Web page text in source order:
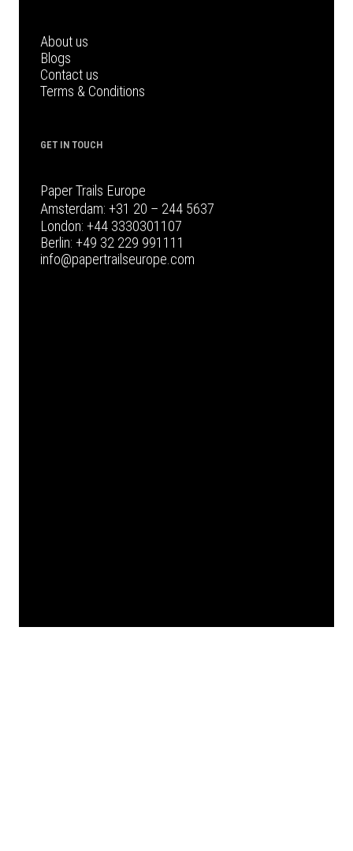
About us
Blogs
Contact us
Terms & Conditions
GET IN TOUCH
Paper Trails Europe
Amsterdam: +31 20 – 244 5637
London: +44 3330301107
Berlin: +49 32 229 991111
info@papertrailseurope.com